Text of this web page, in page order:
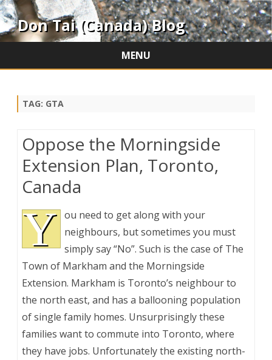
Don Tai (Canada) Blog
MENU
TAG: GTA
Oppose the Morningside
Extension Plan, Toronto,
Canada
Y ou need to get along with your
neighbours, but sometimes you must
simply say “No”. Such is the case of The
Town of Markham and the Morningside
Extension. Markham is Toronto’s neighbour to
the north east, and has a ballooning population
of single family homes. Unsurprisingly these
families want to commute into Toronto, where
they have jobs. Unfortunately the existing north-